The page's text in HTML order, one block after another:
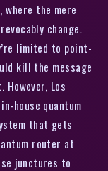
where the mere
change.
limited to point-
kill the message
Los
house quantum
that gets
router at
junctures to